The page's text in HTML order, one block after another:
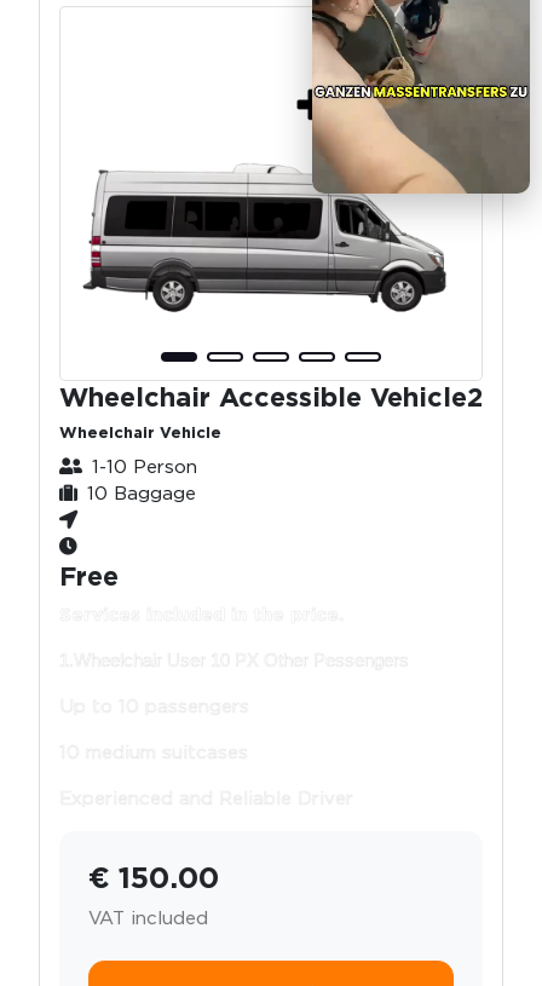
Wheelchair Accessible Vehicle2
Wheelchair Vehicle
1-10 Person
10 Baggage
Free
Services included in the price.
1.Wheelchair User 10 PX Other Pessengers
Up to 10 passengers
10 medium suitcases
Experienced and Reliable Driver
€ 150.00
VAT included